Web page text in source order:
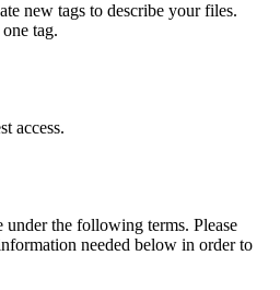
new tags to describe your files.
tag.
access.
under the following terms. Please
needed below in order to